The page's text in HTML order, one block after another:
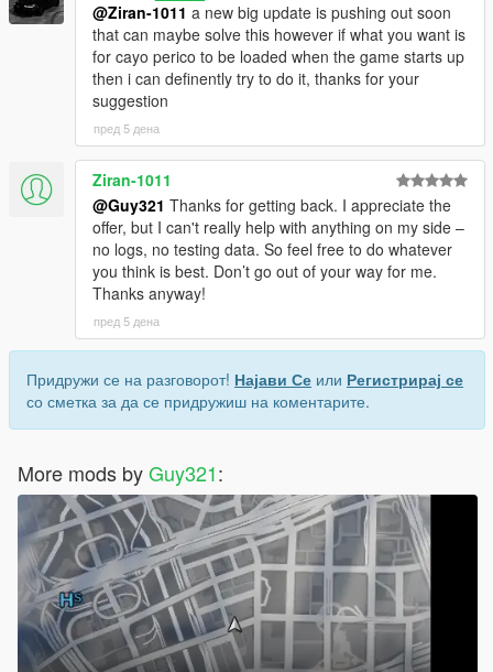
@Ziran-1011 a new big update is pushing out soon
that can maybe solve this however if what you want is
for cayo perico to be loaded when the game starts up
then i can definently try to do it, thanks for your
suggestion
пред 5 дена
Ziran-1011
@Guy321 Thanks for getting back. I appreciate the
offer, but I can't really help with anything on my side –
no logs, no testing data. So feel free to do whatever
you think is best. Don’t go out of your way for me.
Thanks anyway!
пред 5 дена
Придружи се на разговорот! Најави Се или Регистрирај се
со сметка за да се придружиш на коментарите.
More mods byGuy321: